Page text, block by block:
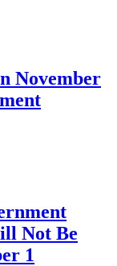
November
Not Be
1